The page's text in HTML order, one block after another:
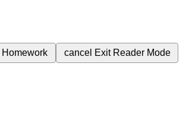
Homework cancel Exit Reader Mode